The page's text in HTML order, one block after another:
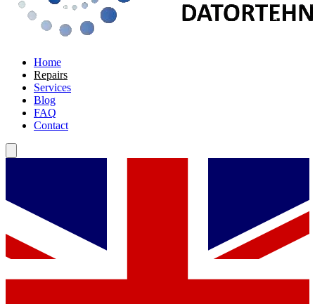
Home
Repairs
Services
Blog
FAQ
Contact